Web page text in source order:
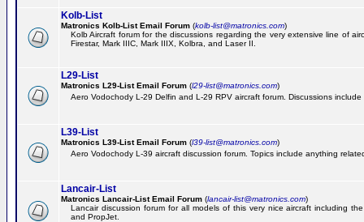
Kolb-List
Matronics Kolb-List Email Forum (kolb-list@matronics.com)
Kolb Aircraft forum for the discussions regarding the very extensive line of
Firestar, Mark IIIC, Mark IIIX, Kolbra, and Laser II.
L29-List
Matronics L29-List Email Forum (l29-list@matronics.com)
Aero Vodochody L-29 Delfin and L-29 RPV aircraft forum. Discussions
L39-List
Matronics L39-List Email Forum (l39-list@matronics.com)
Aero Vodochody L-39 aircraft discussion forum. Topics include anything
Lancair-List
Matronics Lancair-List Email Forum (lancair-list@matronics.com)
Lancair discussion forum for all models of this very nice aircraft including
and PropJet.